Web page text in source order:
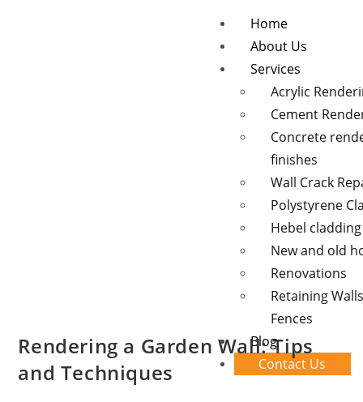
Home
About Us
Services
Acrylic
Cement
Concrete
finishes
Wall Crack
Polystyrene
Hebel cladding
New and old
Renovations
Retaining
Fences
Blog
Contact Us
Rendering a Garden Wall: Tips
and Techniques